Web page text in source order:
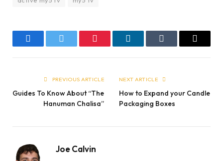
FacebookTwitter Pinterest LinkedInTumblr Email
PREVIOUS ARTICLE
Guides To Know About “The
Hanuman Chalisa”
NEXT ARTICLE
How to Expand your Candle
Packaging Boxes
Joe Calvin